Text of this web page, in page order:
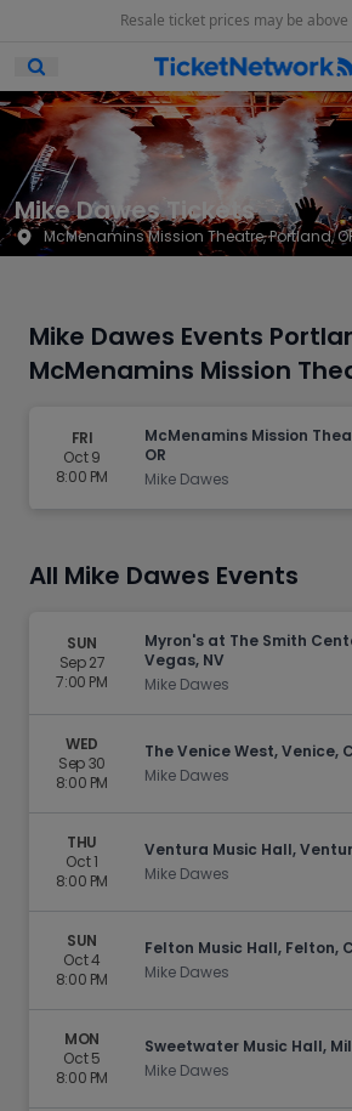
Resale ticket prices may be
Open Mobile Search
Mike Dawes Tickets
McMenamins Mission Theatre, Portland,
Mike Dawes Events
McMenamins Mission
FRI
Oct 9
8:00 PM
McMenamins Mission
OR
Mike Dawes
All Mike Dawes Events
SUN
Sep 27
7:00 PM
Myron's at The Smith
Vegas, NV
Mike Dawes
WED
Sep 30
8:00 PM
The Venice West, Venice,
Mike Dawes
THU
Oct 1
8:00 PM
Ventura Music Hall,
Mike Dawes
SUN
Oct 4
8:00 PM
Felton Music Hall, Felton,
Mike Dawes
MON
Oct 5
8:00 PM
Sweetwater Music Hall,
Mike Dawes